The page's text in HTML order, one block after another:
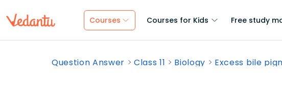
Courses Courses for Kids Free study
Question Answer Class 11 Biology Excess bile